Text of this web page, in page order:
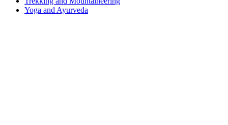
Yoga and Ayurveda